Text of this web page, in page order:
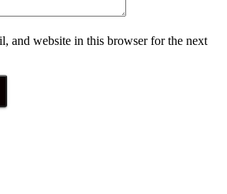
and website in this browser for the next